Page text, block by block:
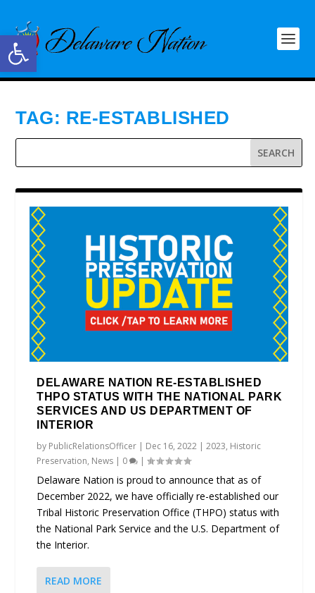
Open toolbar
TAG: RE-ESTABLISHED
DELAWARE NATION RE-ESTABLISHED
THPO STATUS WITH THE NATIONAL PARK
SERVICES AND US DEPARTMENT OF
INTERIOR
by PublicRelationsOfficer | Dec 16, 2022 |2023, Historic
Preservation, News | 0 |
Delaware Nation is proud to announce that as of
December 2022, we have officially re-established our
Tribal Historic Preservation Office (THPO) status with
the National Park Service and the U.S. Department of
the Interior.
READ MORE